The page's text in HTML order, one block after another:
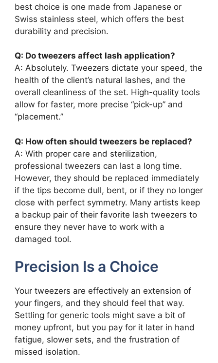
best choice is one made from Japanese or
Swiss stainless steel, which offers the best
durability and precision.
Q: Do tweezers affect lash application?
A: Absolutely. Tweezers dictate your speed, the
health of the client’s natural lashes, and the
overall cleanliness of the set. High-quality tools
allow for faster, more precise “pick-up” and
“placement.”
Q: How often should tweezers be replaced?
A: With proper care and sterilization,
professional tweezers can last a long time.
However, they should be replaced immediately
if the tips become dull, bent, or if they no longer
close with perfect symmetry. Many artists keep
a backup pair of their favorite lash tweezers to
ensure they never have to work with a
damaged tool.
Precision Is a Choice
Your tweezers are effectively an extension of
your fingers, and they should feel that way.
Settling for generic tools might save a bit of
money upfront, but you pay for it later in hand
fatigue, slower sets, and the frustration of
missed isolation.